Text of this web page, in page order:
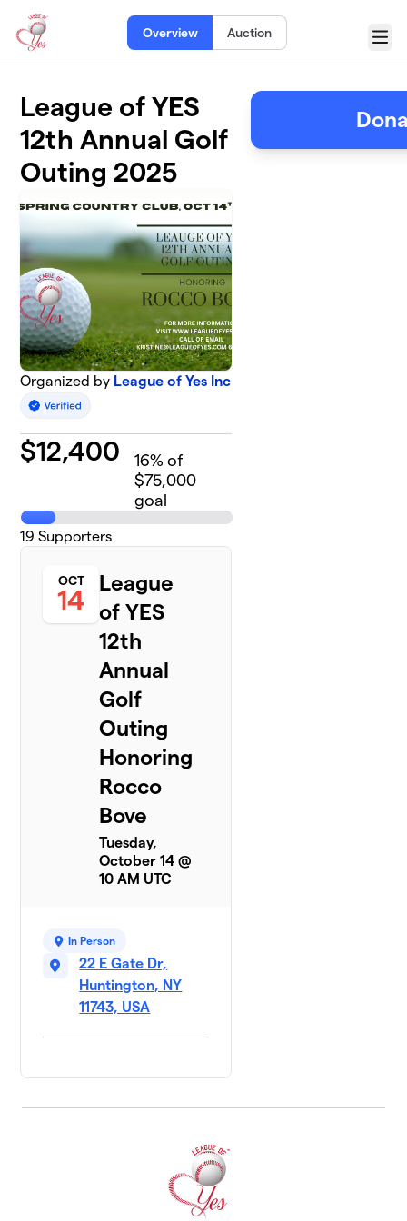
Overview Auction
Menu
League of YES
12th Annual Golf
Outing 2025
Organized by League of Yes Inc
$12,400 16% of
$75,000
goal
19 Supporters
OCT
14
League
of YES
12th
Annual
Golf
Outing
Honoring
Rocco
Bove
Tuesday,
October 14 @
10 AM UTC
In Person
22 E Gate Dr,
Huntington, NY
11743, USA